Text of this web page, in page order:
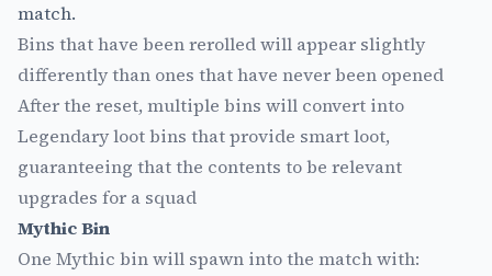
match.
Bins that have been rerolled will appear slightly
differently than ones that have never been opened
After the reset, multiple bins will convert into
Legendary loot bins that provide smart loot,
guaranteeing that the contents to be relevant
upgrades for a squad
Mythic Bin
One Mythic bin will spawn into the match with: